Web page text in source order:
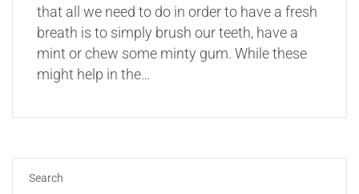
that all we need to do in order to have a fresh
breath is to simply brush our teeth, have a
mint or chew some minty gum. While these
might help in the…